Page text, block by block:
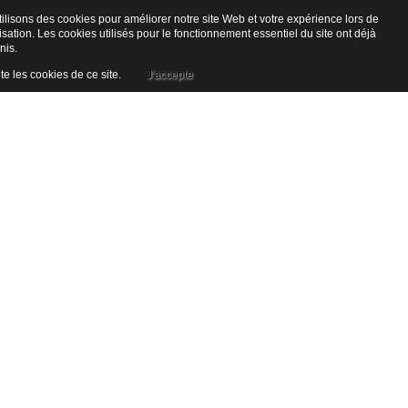
des cookies pour améliorer notre site Web et votre expérience lors de
Les cookies utilisés pour le fonctionnement essentiel du site ont déjà
les cookies de ce site. J'accepte